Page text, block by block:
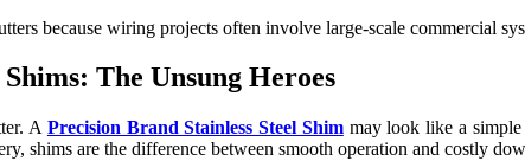
because wiring projects often involve large-scale commercial
The Unsung Heroes
A Precision Brand Stainless Steel Shimmay look like a simple
shims are the difference between smooth operation and costly